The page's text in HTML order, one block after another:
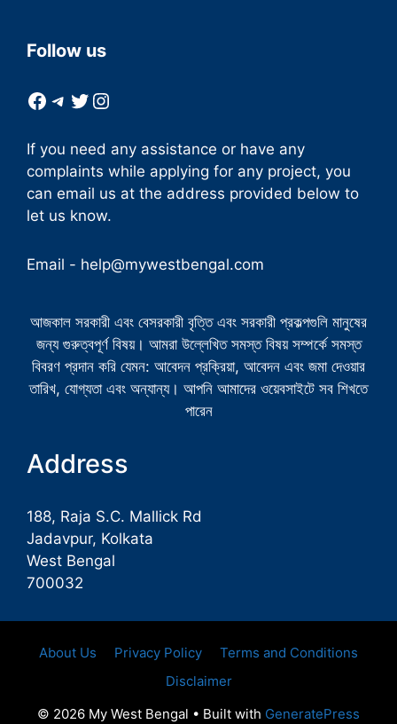
Follow us
Facebook
Telegram
Twitter
Instagram
If you need any assistance or have any
complaints while applying for any project, you
can email us at the address provided below to
let us know.
Email - help@mywestbengal.com
আজকাল সরকারী এবং বেসরকারী বৃত্তি এবং সরকারী প্রকল্পগুলি মানুষের
জন্য গুরুত্বপূর্ণ বিষয়। আমরা উল্লেখিত সমস্ত বিষয় সম্পর্কে সমস্ত
বিবরণ প্রদান করি যেমন: আবেদন প্রক্রিয়া, আবেদন এবং জমা দেওয়ার
তারিখ, যোগ্যতা এবং অন্যান্য। আপনি আমাদের ওয়েবসাইটে সব শিখতে
পারেন
Address
188, Raja S.C. Mallick Rd
Jadavpur, Kolkata
West Bengal
700032
About Us Privacy Policy
Terms and Conditions
Disclaimer
© 2026 My West Bengal • Built with GeneratePress